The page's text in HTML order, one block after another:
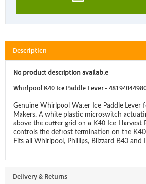
Description
No product description available
Whirlpool K40 Ice Paddle Lever -
Genuine Whirlpool Water Ice Paddle Lever
Makers. A white plastic microswitch
above the cutter grid on a K40 Ice Harvest
controls the defrost termination on the K40
Fits all Whirlpool, Phillips, Blizzard B40 and
Delivery & Returns